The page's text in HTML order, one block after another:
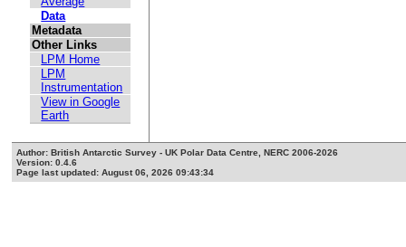
Data
Metadata
Other Links
LPM Home
LPM
Instrumentation
View in Google
Earth
Author: British Antarctic Survey - UK Polar Data Centre, NERC 2006-2026
Version: 0.4.6
Page last updated: August 06, 2026 09:43:34